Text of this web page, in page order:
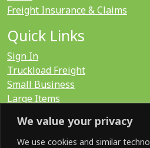
We value your privacy
We use cookies and similar
Freight Insurance & Claims
Quick Links
Sign In
Truckload Freight
Small Business
Large Items
LTL Quote
FTL Quote